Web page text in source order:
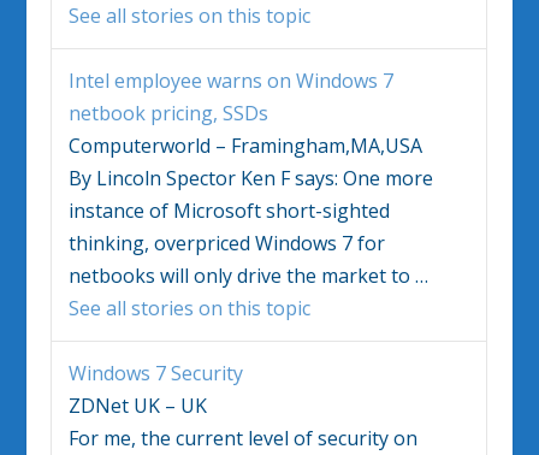
See all stories on this topic
Intel employee warns onWindows 7
netbook pricing, SSDs
Computerworld – Framingham,MA,USA
By Lincoln Spector Ken F says: One more
instance of Microsoft short-sighted
thinking, overpricedWindows 7for
netbooks will only drive the market to…
See all stories on this topic
Windows 7Security
ZDNet UK – UK
For me, the current level of security on